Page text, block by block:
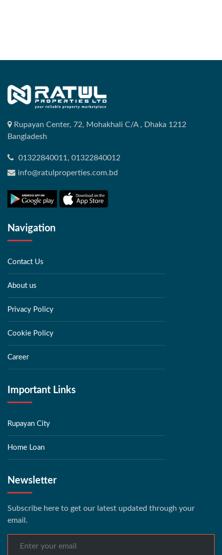
Rupayan Center, 72, Mohakhali C/A , Dhaka 1212
Bangladesh
01322840011, 01322840012
info@ratulproperties.com.bd
Navigation
Contact Us
About us
Privacy Policy
Cookie Policy
Career
Important Links
Rupayan City
Home Loan
Newsletter
Subscribe here to get our latest updated through your
email.